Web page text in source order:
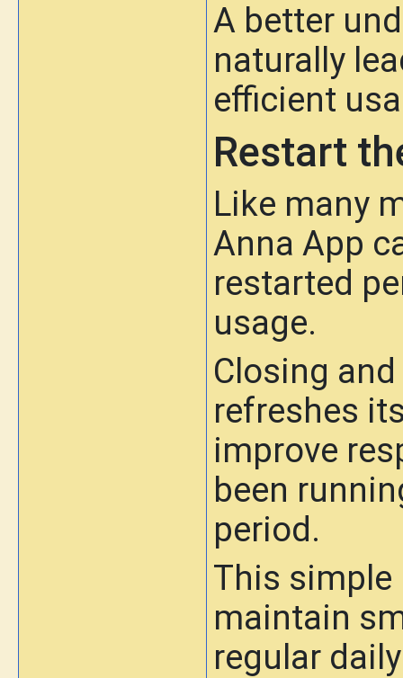
A better
naturally
efficient
Restart
Like many
Anna App
restarted
usage.
Closing
refreshes
improve
been
period.
This simple
maintain
regular